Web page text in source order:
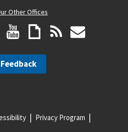
Other Offices
Feedback
Privacy Program